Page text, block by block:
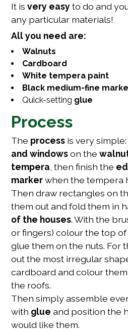
It isvery easyto do and
any particular materials!
All you need are:
Walnuts
Cardboard
White tempera paint
Black medium-fine
Quick-setting glue
Process
The process is very
and windowson the
tempera , then finish the
markerwhen the tempera
Then draw rectangles on
them out and fold them in
of the houses. With the
or fingers) colour the top
glue them on the nuts. For
out the most irregular
cardboard and colour
the roofs.
Then simply assemble
with glueand position the
would like them.